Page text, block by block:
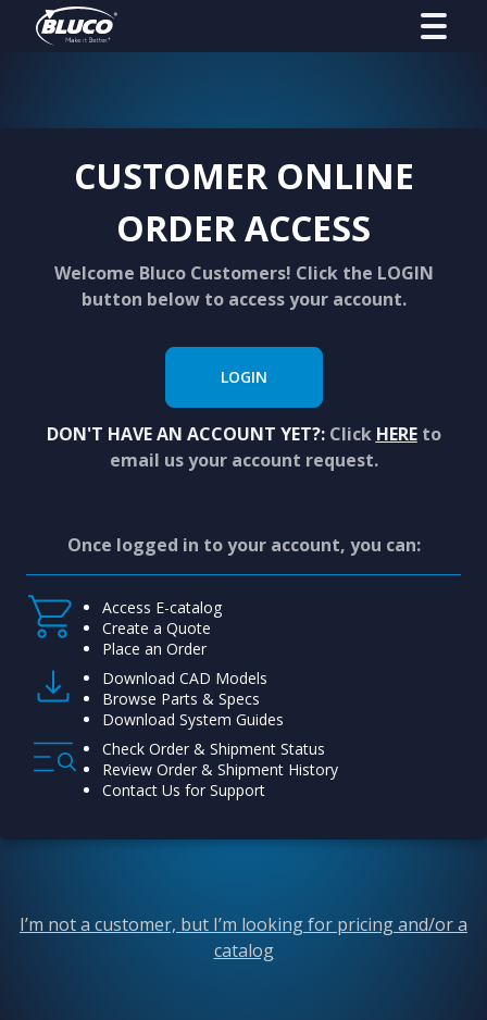
CUSTOMER ONLINE
ORDER ACCESS
Welcome Bluco Customers! Click the LOGIN
button below to access your account.
LOGIN
DON'T HAVE AN ACCOUNT YET?:Click HEREto
email us your account request.
Once logged in to your account, you can:
Access E-catalog
Create a Quote
Place an Order
Download CAD Models
Browse Parts & Specs
Download System Guides
Check Order & Shipment Status
Review Order & Shipment History
Contact Us for Support
I’m not a customer, but I’m looking for pricing and/or a
catalog